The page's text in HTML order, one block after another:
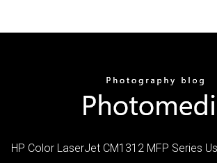
HP Color LaserJet CM1312 MFP Series